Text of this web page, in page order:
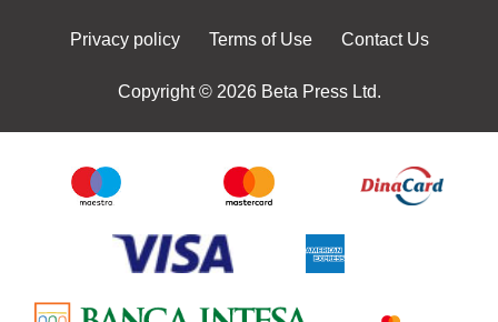
Privacy policy Terms of Use Contact Us
Copyright © 2026 Beta Press Ltd.